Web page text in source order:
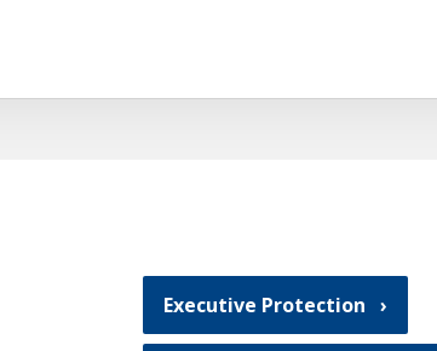
Executive Protection